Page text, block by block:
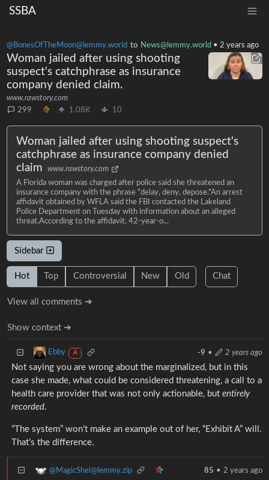
SSBA
@BonesOfTheMoon@lemmy.world to News@lemmy.world • 2 years ago
Woman jailed after using shooting
suspect's catchphrase as insurance
company denied claim.
www.rawstory.com
299
1.08K 10
Woman jailed after using shooting suspect's
catchphrase as insurance company denied
claim
www.rawstory.com
A Florida woman was charged after police said she threatened an
insurance company with the phrase "delay, deny, depose."An arrest
affidavit obtained by WFLA said the FBI contacted the Lakeland
Police Department on Tuesday with information about an alleged
threat.According to the affidavit, 42-year-o...
Sidebar
Hot Top Controversial New Old Chat
View all comments ➔
Show context ➔
Ebby A -9 • 2 years ago
Not saying you are wrong about the marginalized, but in this
case she made, what could be considered threatening, a call to a
health care provider that was not only actionable, but entirely
recorded.
“The system” won’t make an example out of her, “Exhibit A” will.
That’s the difference.
@MagicShel@lemmy.zip 85 • 2 years ago